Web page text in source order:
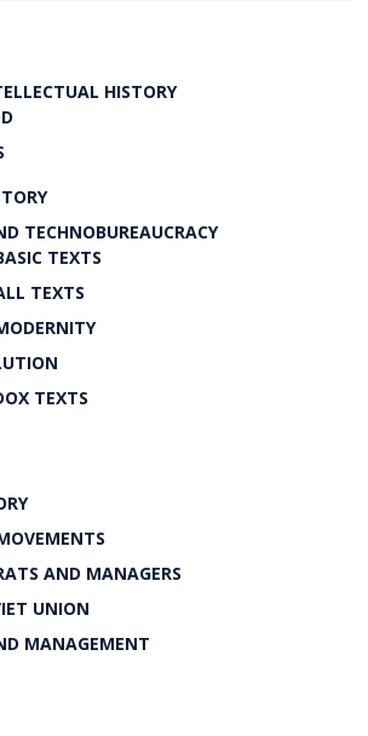
HISTORY
TECHNOBUREAUCRACY
TEXTS
TEXTS
TEXTS
AND MANAGERS
UNION
MANAGEMENT